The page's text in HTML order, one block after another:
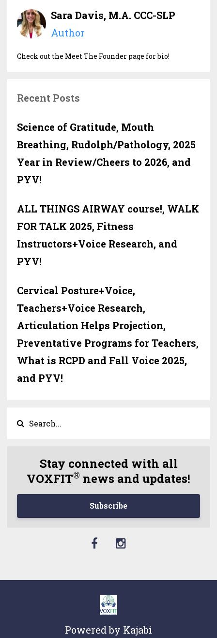
Sara Davis, M.A. CCC-SLP
Author
Check out the Meet The Founder page for bio!
Recent Posts
Science of Gratitude, Mouth
Breathing, Rudolph/Pathology, 2025
Year in Review/Cheers to 2026, and
PYV!
ALL THINGS AIRWAY course!, WALK
FOR TALK 2025, Fitness
Instructors+Voice Research, and
PYV!
Cervical Posture+Voice,
Teachers+Voice Research,
Articulation Helps Projection,
Preventative Programs for Teachers,
What is RCPD and Fall Voice 2025,
and PYV!
Stay connected with all
VOXFIT® news and updates!
Subscribe
Powered by Kajabi